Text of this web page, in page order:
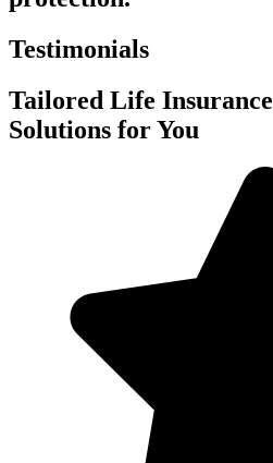
Testimonials
Tailored Life Insurance
Solutions for You